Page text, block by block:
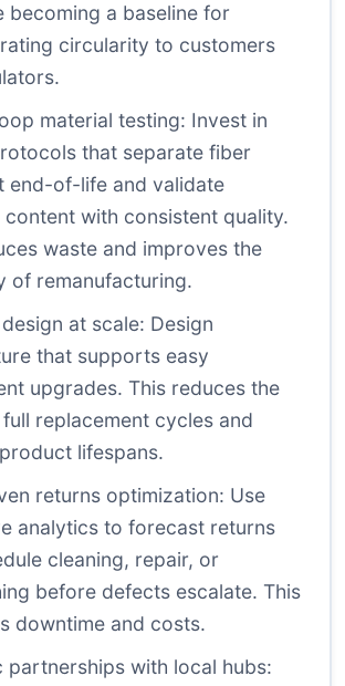
becoming a baseline for
circularity to customers
material testing: Invest in
that separate fiber
end-of-life and validate
with consistent quality.
waste and improves the
of remanufacturing.
at scale: Design
that supports easy
upgrades. This reduces the
replacement cycles and
lifespans.
returns optimization: Use
analytics to forecast returns
cleaning, repair, or
before defects escalate. This
downtime and costs.
partnerships with local hubs: